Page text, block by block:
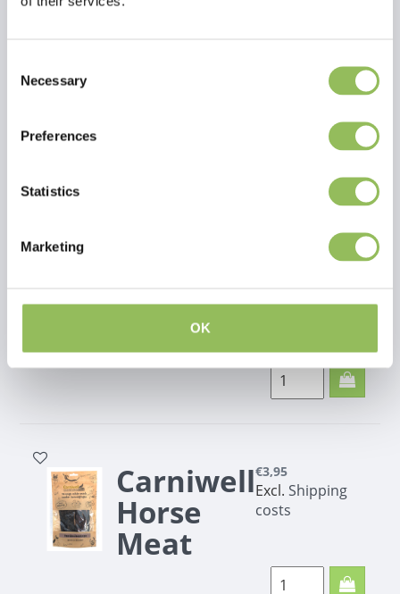
Selection
Necessary
Preferences
Statistics
Marketing
OK
Shipping
Horse
meat
treats
200g
costs
Carniwell
Horse
Meat
€3,95
Excl.Shipping
costs